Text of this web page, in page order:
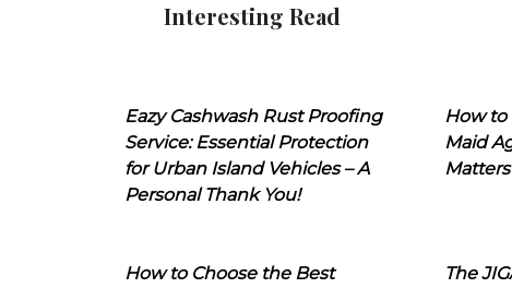
Interesting Read
Eazy Cashwash Rust Proofing
Service: Essential Protection
for Urban Island Vehicles – A
Personal Thank You!
How to
Maid
Matters
How to Choose the Best
The